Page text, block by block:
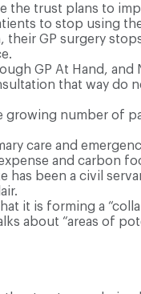
the trust plans to
to stop using
GP surgery
GP At Hand, and
that way do
growing number of
care and
and carbon
has been a civil
it is forming a
about “areas of